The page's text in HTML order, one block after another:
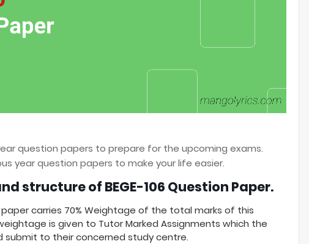
question papers to prepare for the upcoming exams.
year question papers to make your life easier.
structure of BEGE-106 Question Paper.
paper carries 70% Weightage of the total marks of this
is given to Tutor Marked Assignments which the
to their concerned study centre.